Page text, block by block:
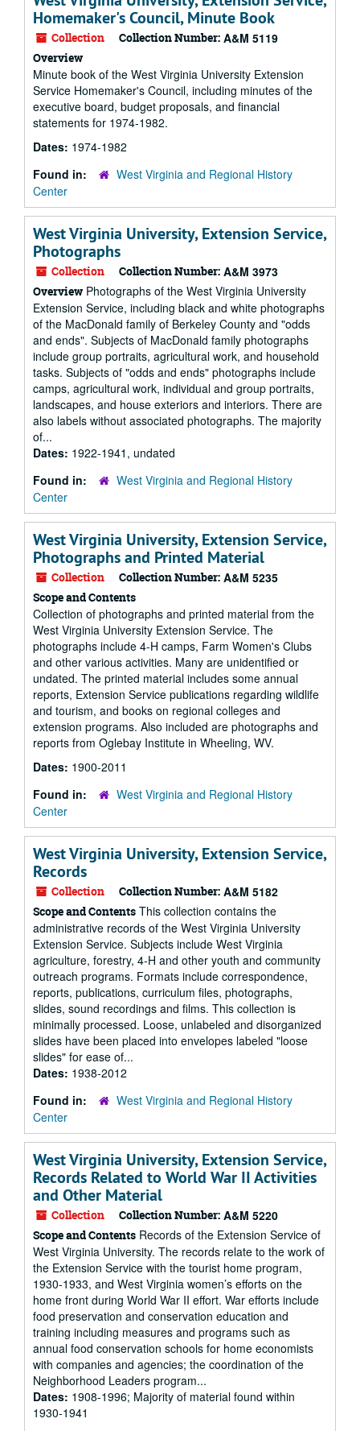
Homemaker's Council, Minute Book
Collection Collection Number: A&M 5119
Overview
Minute book of the West Virginia University Extension
Service Homemaker's Council, including minutes of the
executive board, budget proposals, and financial
statements for 1974-1982.
Dates: 1974-1982
Found in:
West Virginia and Regional History
Center
West Virginia University, Extension Service,
Photographs
Collection Collection Number: A&M 3973
Overview Photographs of the West Virginia University
Extension Service, including black and white photographs
of the MacDonald family of Berkeley County and "odds
and ends". Subjects of MacDonald family photographs
include group portraits, agricultural work, and household
tasks. Subjects of "odds and ends" photographs include
camps, agricultural work, individual and group portraits,
landscapes, and house exteriors and interiors. There are
also labels without associated photographs. The majority
of...
Dates: 1922-1941, undated
Found in:
West Virginia and Regional History
Center
West Virginia University, Extension Service,
Photographs and Printed Material
Collection Collection Number: A&M 5235
Scope and Contents
Collection of photographs and printed material from the
West Virginia University Extension Service. The
photographs include 4-H camps, Farm Women's Clubs
and other various activities. Many are unidentified or
undated. The printed material includes some annual
reports, Extension Service publications regarding wildlife
and tourism, and books on regional colleges and
extension programs. Also included are photographs and
reports from Oglebay Institute in Wheeling, WV.
Dates: 1900-2011
Found in:
West Virginia and Regional History
Center
West Virginia University, Extension Service,
Records
Collection Collection Number: A&M 5182
Scope and Contents This collection contains the
administrative records of the West Virginia University
Extension Service. Subjects include West Virginia
agriculture, forestry, 4-H and other youth and community
outreach programs. Formats include correspondence,
reports, publications, curriculum files, photographs,
slides, sound recordings and films. This collection is
minimally processed. Loose, unlabeled and disorganized
slides have been placed into envelopes labeled "loose
slides" for ease of...
Dates: 1938-2012
Found in:
West Virginia and Regional History
Center
West Virginia University, Extension Service,
Records Related to World War II Activities
and Other Material
Collection Collection Number: A&M 5220
Scope and Contents Records of the Extension Service of
West Virginia University. The records relate to the work of
the Extension Service with the tourist home program,
1930-1933, and West Virginia women’s efforts on the
home front during World War II effort. War efforts include
food preservation and conservation education and
training including measures and programs such as
annual food conservation schools for home economists
with companies and agencies; the coordination of the
Neighborhood Leaders program...
Dates: 1908-1996; Majority of material found within
1930-1941